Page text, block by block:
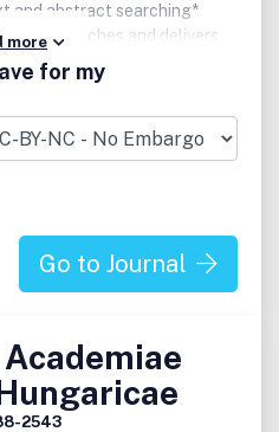
and abstract searching*
searches and delivers
are found)* E-mail
or subject* Custom links to
more
for my
Go to Journal
2543